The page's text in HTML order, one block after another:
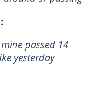
passed 14
yesterday